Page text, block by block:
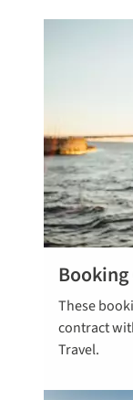
These
contract
Travel.
Read